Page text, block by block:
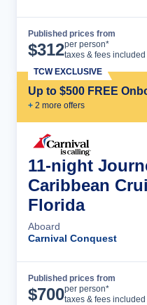
Published prices from
$312per person*
taxes & fees included
Up to $500 FREE
+ 2 more offers
TCW EXCLUSIVE
11-night
Caribbean
Florida
Aboard
Carnival Conquest
Published prices from
$700per person*
taxes & fees included